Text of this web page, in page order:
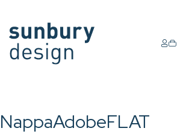
NappaAdobeFLAT